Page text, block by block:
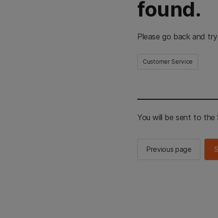
found.
Please go back and
Customer Service
You will be sent to the
Previous page